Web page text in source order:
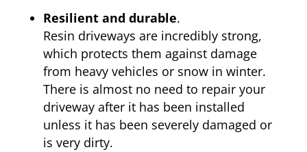
Resilient and durable.
Resin driveways are incredibly strong,
which protects them against damage
from heavy vehicles or snow in winter.
There is almost no need to repair your
driveway after it has been installed
unless it has been severely damaged or
is very dirty.